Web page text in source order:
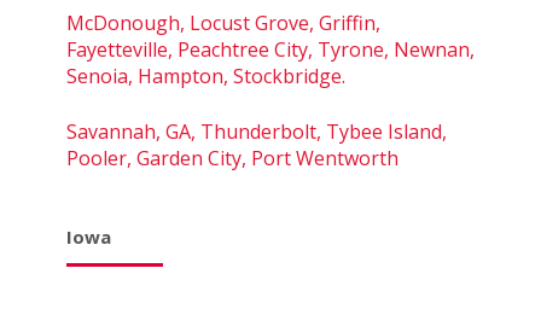
McDonough, Locust Grove, Griffin,
Fayetteville, Peachtree City, Tyrone, Newnan,
Senoia, Hampton, Stockbridge.
Savannah, GA, Thunderbolt, Tybee Island,
Pooler, Garden City, Port Wentworth
Iowa